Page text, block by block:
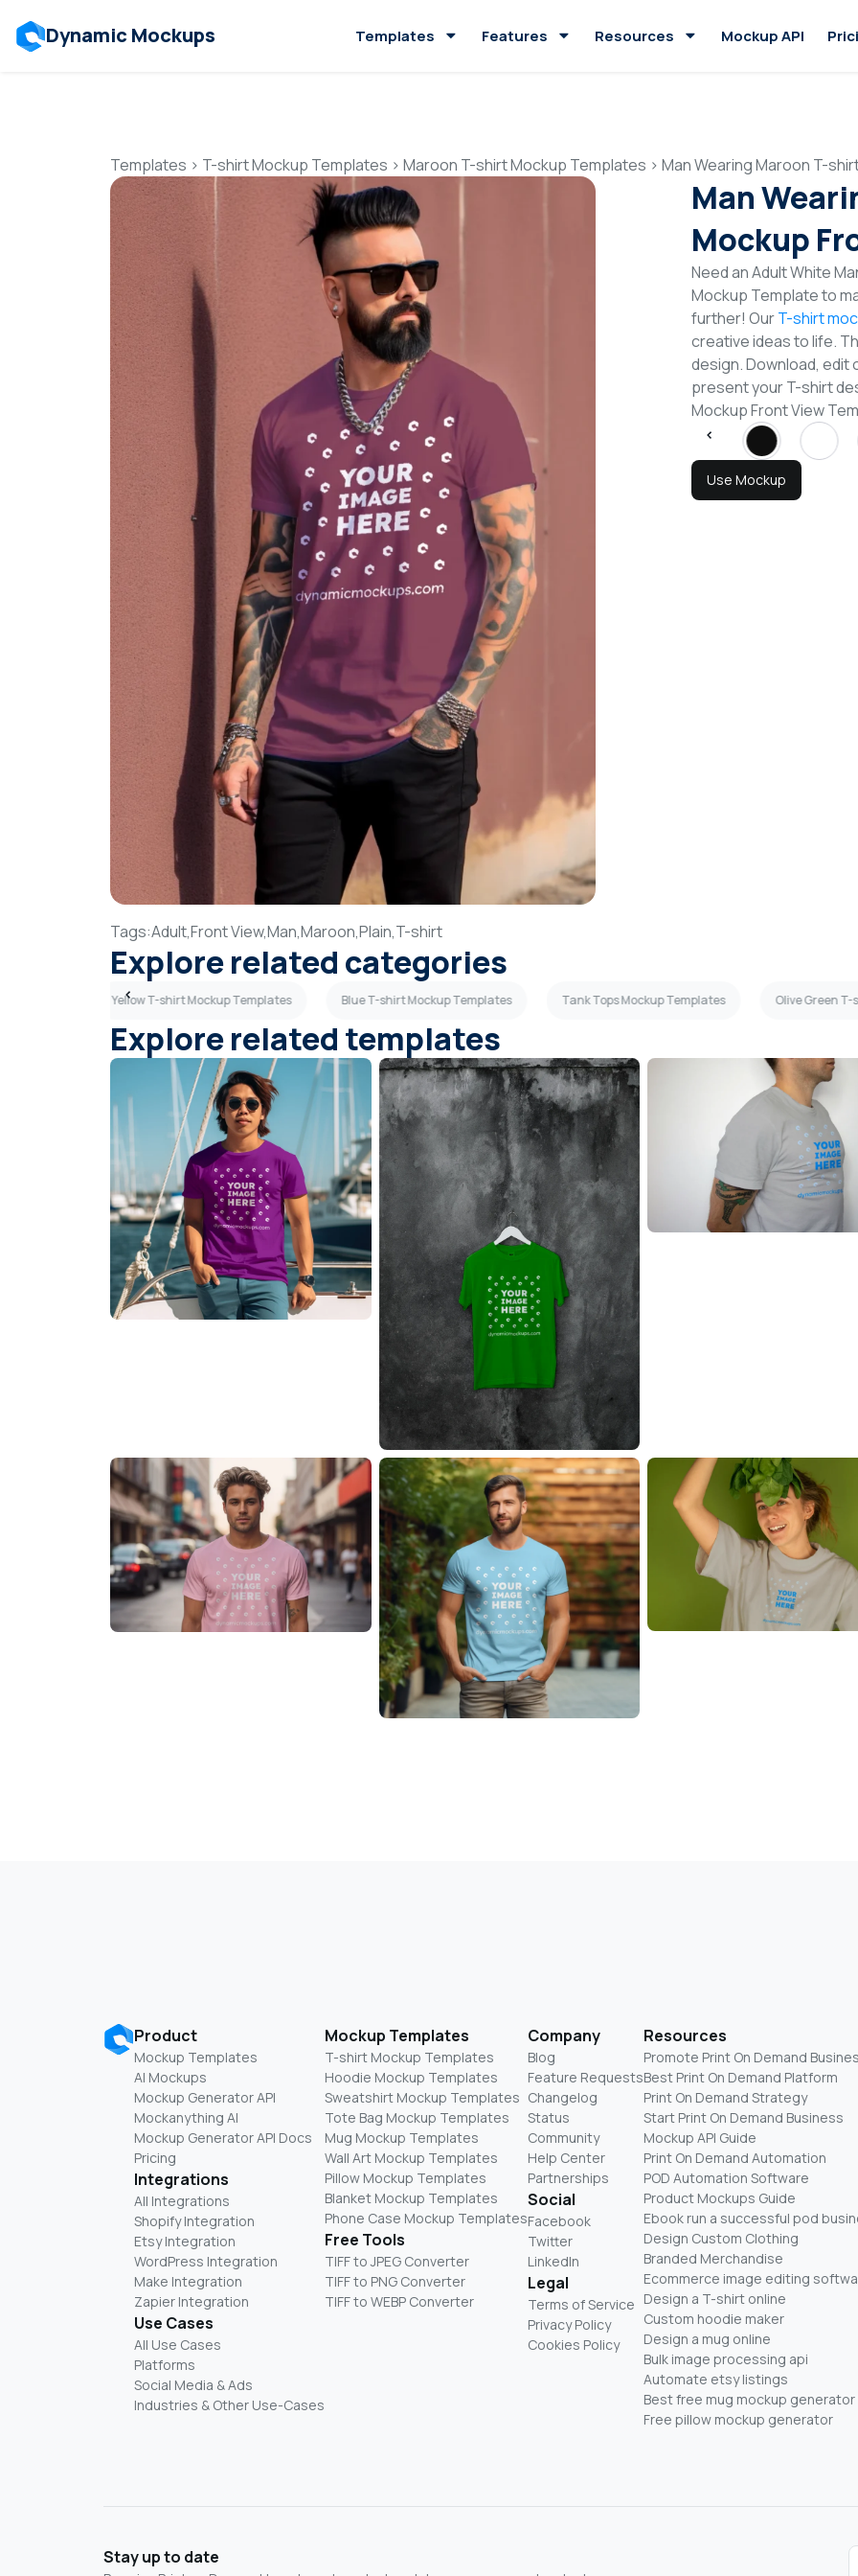
Dynamic Mockups Templates Features Resources Mockup API
Templates > T-shirt Mockup Templates > Maroon T-shirt Mockup Templates > Man Wearing Maroon T-
Man
Mockup
Need an Adult White
Mockup Template to
further! OurT-shirt
creative ideas to life.
design. Download, edit
present your T-shirt
Mockup Front View
Use Mockup
Tags:Adult,Front View,Man,Maroon,Plain,T-shirt
Explore related categories
Yellow T-shirt Mockup Templates Blue T-shirt Mockup Templates Tank Tops Mockup Templates Olive Green
Explore related templates
Product
Mockup Templates
AI Mockups
Mockup Generator API
Mockanything AI
Mockup Generator API Docs
Pricing
Integrations
All Integrations
Shopify Integration
Etsy Integration
WordPress Integration
Make Integration
Zapier Integration
Use Cases
All Use Cases
Platforms
Social Media & Ads
Industries & Other Use-Cases
Mockup Templates
T-shirt Mockup Templates
Hoodie Mockup Templates
Sweatshirt Mockup Templates
Tote Bag Mockup Templates
Mug Mockup Templates
Wall Art Mockup Templates
Pillow Mockup Templates
Blanket Mockup Templates
Phone Case Mockup Templates
Free Tools
TIFF to JPEG Converter
TIFF to PNG Converter
TIFF to WEBP Converter
Company
Blog
Feature Requests
Changelog
Status
Community
Help Center
Partnerships
Social
Facebook
Twitter
LinkedIn
Legal
Terms of Service
Privacy Policy
Cookies Policy
Resources
Promote Print On Demand
Best Print On Demand Platform
Print On Demand Strategy
Start Print On Demand Business
Mockup API Guide
Print On Demand Automation
POD Automation Software
Product Mockups Guide
Ebook run a successful pod
Design Custom Clothing
Branded Merchandise
Ecommerce image editing
Design a T-shirt online
Custom hoodie maker
Design a mug online
Bulk image processing api
Automate etsy listings
Best free mug mockup generator
Free pillow mockup generator
Stay up to date